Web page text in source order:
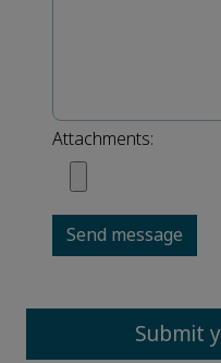
Attachments:
Send message
Submit